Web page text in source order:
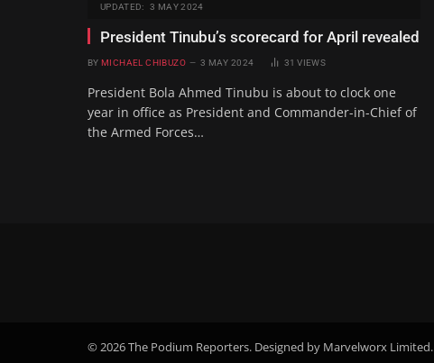
UPDATED: 3 MAY 2024
President Tinubu’s scorecard for April revealed
BY MICHAEL CHIBUZO 3 MAY 2024 31VIEWS
President Bola Ahmed Tinubu is about to clock one
year in office as President and Commander-in-Chief of
the Armed Forces…
© 2026 The Podium Reporters. Designed by Marvelworx Limited.